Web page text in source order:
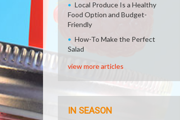
Local Produce Is a Healthy
Food Option and Budget-
Friendly
How-To Make the Perfect
Salad
view more articles
IN SEASON